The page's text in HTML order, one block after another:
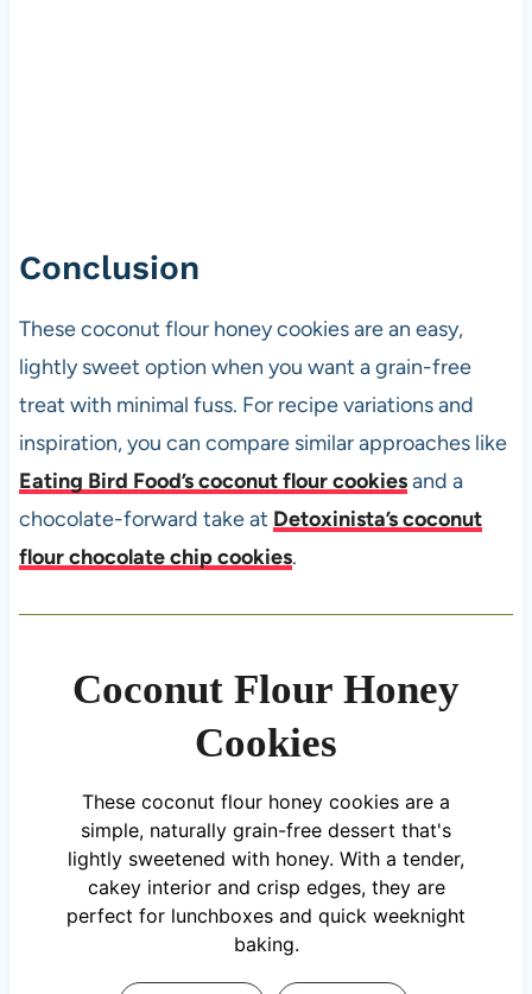
Conclusion
These coconut flour honey cookies are an easy,
lightly sweet option when you want a grain-free
treat with minimal fuss. For recipe variations and
inspiration, you can compare similar approaches like
Eating Bird Food’s coconut flour cookiesand a
chocolate-forward take at Detoxinista’s coconut
flour chocolate chip cookies.
Coconut Flour Honey
Cookies
These coconut flour honey cookies are a
simple, naturally grain-free dessert that's
lightly sweetened with honey. With a tender,
cakey interior and crisp edges, they are
perfect for lunchboxes and quick weeknight
baking.